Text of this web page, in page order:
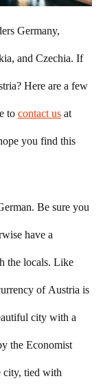
Germany,
and Czechia. If
Here are a few
to contact us at
you find this
Be sure you
have a
the locals. Like
of Austria is
city with a
the Economist
city, tied with